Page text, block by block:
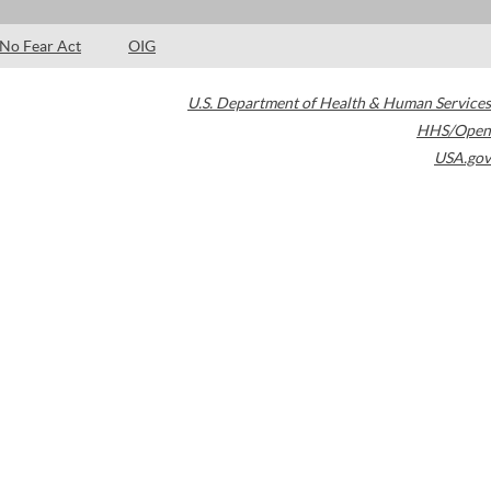
No Fear Act OIG
U.S. Department of Health & Human Services
HHS/Open
USA.gov